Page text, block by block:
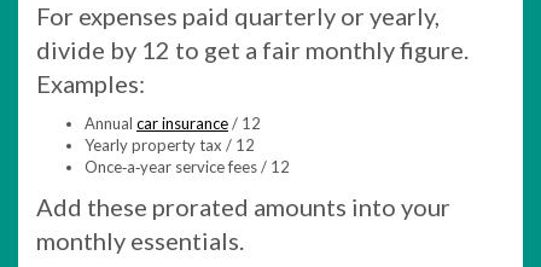
For expenses paid quarterly or yearly,
divide by 12 to get a fair monthly figure.
Examples:
Annual car insurance/ 12
Yearly property tax / 12
Once‑a‑year service fees / 12
Add these prorated amounts into your
monthly essentials.